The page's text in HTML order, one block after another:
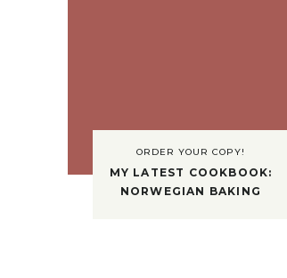
ORDER YOUR COPY!
MY LATEST COOKBOOK:
NORWEGIAN BAKING